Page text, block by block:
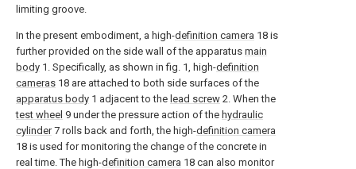
limiting groove.
In the present embodiment, a high-definition camera 18 is
further provided on the side wall of the apparatus main
body 1. Specifically, as shown in fig. 1, high-definition
cameras 18 are attached to both side surfaces of the
apparatus body 1 adjacent to the lead screw 2. When the
test wheel 9 under the pressure action of the hydraulic
cylinder7 rolls back and forth, the high-definition camera
18 is used for monitoring the change of the concrete in
real time. The high-definition camera 18 can also monitor